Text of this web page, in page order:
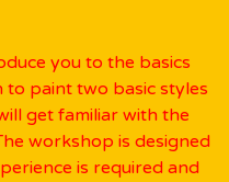
you to the basics
to paint two basic styles
get familiar with the
workshop is designed
is required and